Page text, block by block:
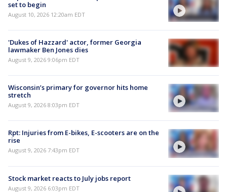
set to begin
August 10, 2026 12:20am EDT
'Dukes of Hazzard' actor, former Georgia
lawmaker Ben Jones dies
August 9, 2026 9:06pm EDT
Wisconsin’s primary for governor hits home
stretch
August 9, 2026 8:03pm EDT
Rpt: Injuries from E-bikes, E-scooters are on the
rise
August 9, 2026 7:43pm EDT
Stock market reacts to July jobs report
August 9, 2026 6:03pm EDT